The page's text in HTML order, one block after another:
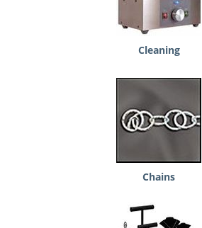
Cleaning
Chains